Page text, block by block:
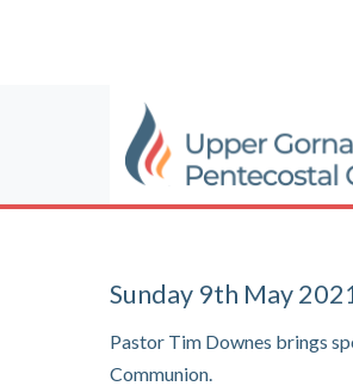
Sunday 9th May
Pastor Tim Downes brings
Communion.